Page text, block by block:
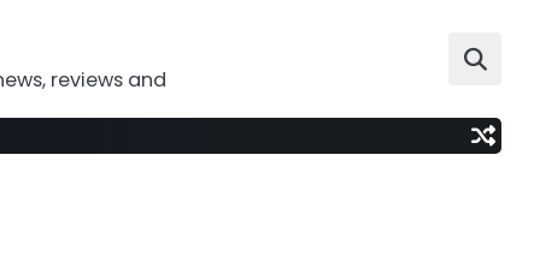
reviews and